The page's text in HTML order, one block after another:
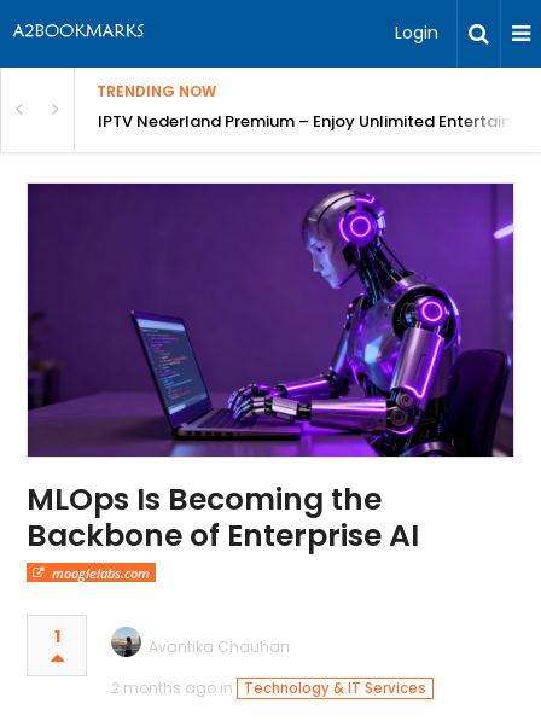
Login
TRENDING NOW
a Competitive Advantage
IPTV Nederland Premium – Enjoy Unlimited
MLOps Is Becoming the
Backbone of Enterprise AI
mooglelabs.com
1
Avantika Chauhan
2 months ago in
Technology & IT Services